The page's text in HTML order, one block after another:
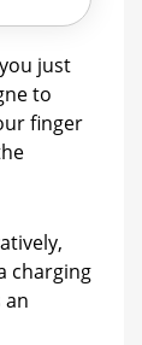
just
to
finger
charging